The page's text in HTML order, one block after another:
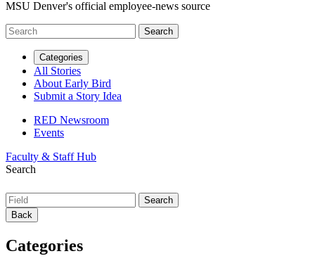
MSU Denver's official employee-news source
Categories
All Stories
About Early Bird
Submit a Story Idea
RED Newsroom
Events
Faculty & Staff Hub
Search
Back
Categories